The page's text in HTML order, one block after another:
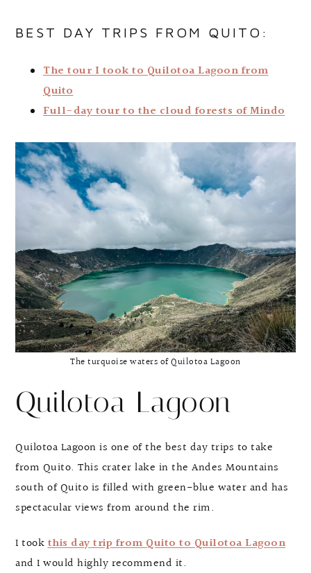
BEST DAY TRIPS FROM QUITO:
The tour I took to Quilotoa Lagoon from
Quito
Full-day tour to the cloud forests of Mindo
The turquoise waters of Quilotoa Lagoon
Quilotoa Lagoon
Quilotoa Lagoon is one of the best day trips to take
from Quito. This crater lake in the Andes Mountains
south of Quito is filled with green-blue water and has
spectacular views from around the rim.
I tookthis day trip from Quito to Quilotoa Lagoon
and I would highly recommend it.